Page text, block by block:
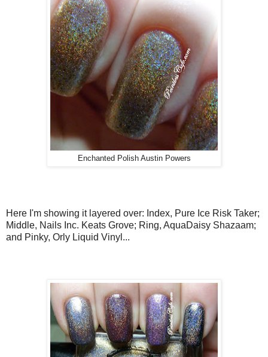
Enchanted Polish Austin Powers
Here I'm showing it layered over: Index, Pure Ice Risk Taker;
Middle, Nails Inc. Keats Grove; Ring, AquaDaisy Shazaam;
and Pinky, Orly Liquid Vinyl...